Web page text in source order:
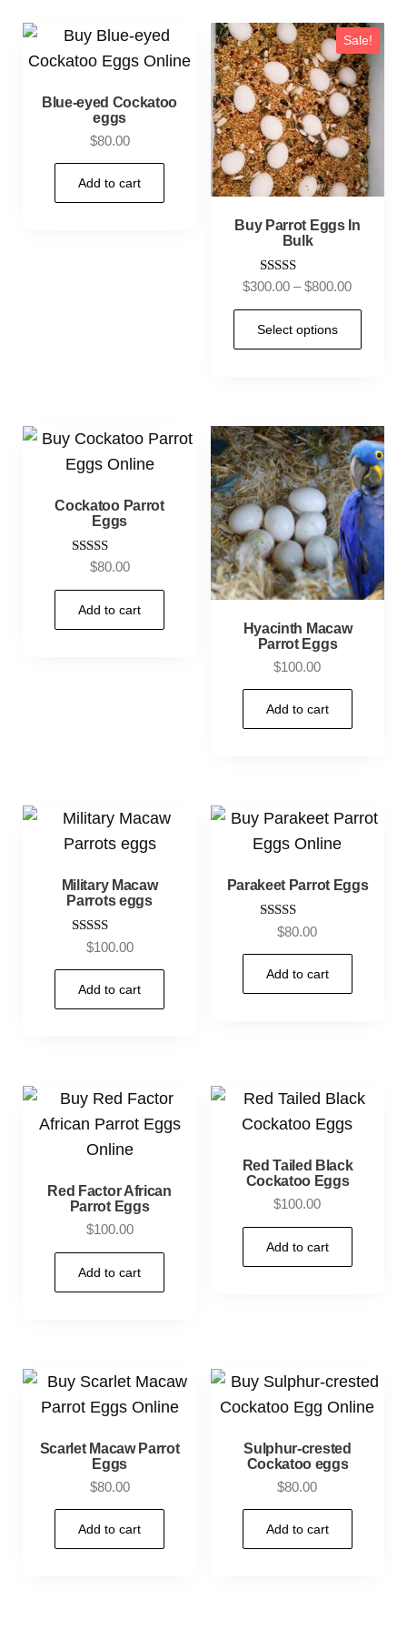
Blue-eyed Cockatoo
eggs
$80.00
Add to cart
Sale!
Buy Parrot Eggs In
Bulk
Rated
out of 5
$300.00 – $800.00
Select options
Cockatoo Parrot
Eggs
Rated
out of 5
$80.00
Add to cart
Hyacinth Macaw
Parrot Eggs
$100.00
Add to cart
Military Macaw
Parrots eggs
Rated
out of 5
$100.00
Add to cart
Parakeet Parrot Eggs
Rated
out of 5
$80.00
Add to cart
Red Factor African
Parrot Eggs
$100.00
Add to cart
Red Tailed Black
Cockatoo Eggs
$100.00
Add to cart
Scarlet Macaw Parrot
Eggs
$80.00
Add to cart
Sulphur-crested
Cockatoo eggs
$80.00
Add to cart